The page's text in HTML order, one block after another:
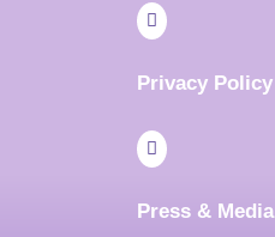

Privacy Policy

Press & Media